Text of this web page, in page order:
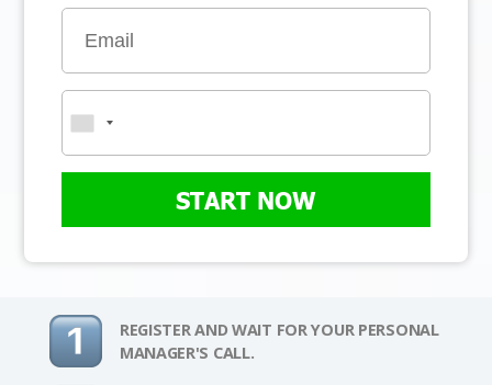
START NOW
REGISTER AND WAIT FOR YOUR PERSONAL
MANAGER'S CALL.